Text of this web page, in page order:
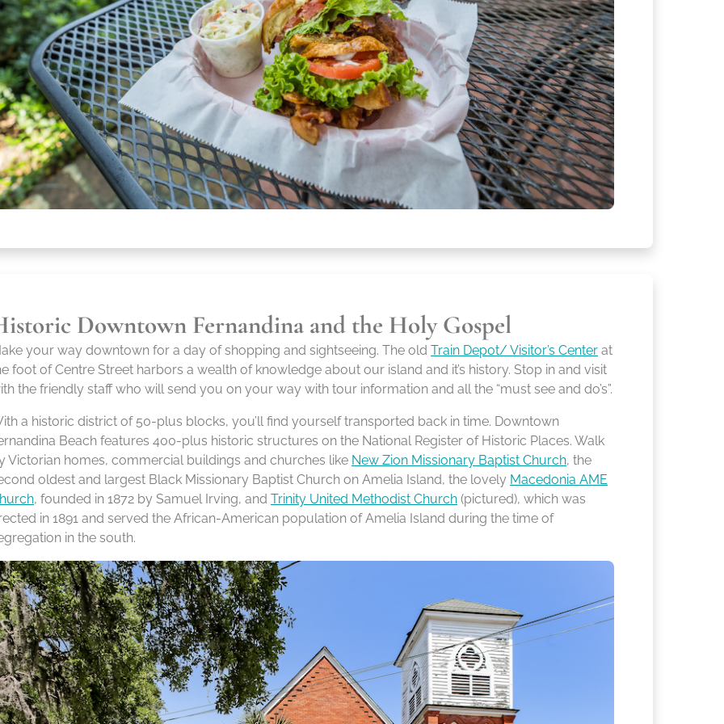
Downtown Fernandina and the Holy Gospel
your way downtown for a day of shopping and sightseeing. The old Train Depot/ Visitor’s Center at
foot of Centre Street harbors a wealth of knowledge about our island and it’s history. Stop in and visit
the friendly staff who will send you on your way with tour information and all the “must see and do’s”.
a historic district of 50-plus blocks, you’ll find yourself transported back in time. Downtown
Beach features 400-plus historic structures on the National Register of Historic Places. Walk
Victorian homes, commercial buildings and churches like New Zion Missionary Baptist Church, the
oldest and largest Black Missionary Baptist Church on Amelia Island, the lovely Macedonia AME
, founded in 1872 by Samuel Irving, and Trinity United Methodist Church (pictured), which was
in 1891 and served the African-American population of Amelia Island during the time of
in the south.